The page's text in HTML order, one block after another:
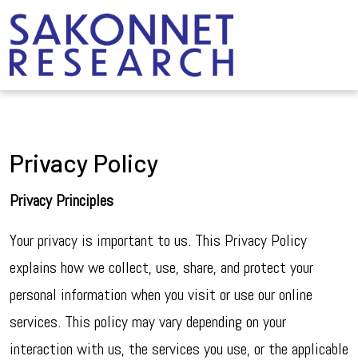
Privacy Policy
Privacy Principles
Your privacy is important to us. This Privacy Policy
explains how we collect, use, share, and protect your
personal information when you visit or use our online
services. This policy may vary depending on your
interaction with us, the services you use, or the applicable